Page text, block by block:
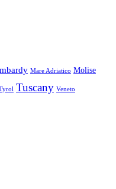
Mare Adriatico Molise
Tuscany Veneto